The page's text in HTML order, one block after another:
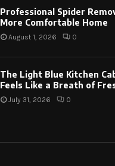
Professional Spider
More Comfortable Home
August 1, 2026 0
The Light Blue Kitchen
Feels Like a Breath of
July 31, 2026 0